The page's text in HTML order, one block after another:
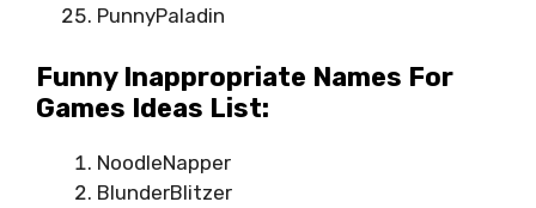
PunnyPaladin
Funny Inappropriate Names For
Games Ideas List:
NoodleNapper
BlunderBlitzer